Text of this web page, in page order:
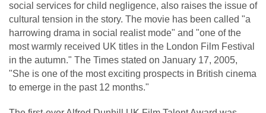
social services for child negligence, also raises the issue of
cultural tension in the story. The movie has been called "a
harrowing drama in social realist mode" and "one of the
most warmly received UK titles in the London Film Festival
in the autumn." The Times stated on January 17, 2005,
"She is one of the most exciting prospects in British cinema
to emerge in the past 12 months."